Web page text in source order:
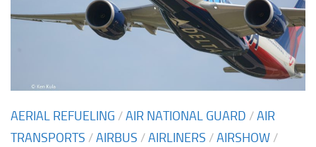
AERIAL REFUELING /AIR NATIONAL GUARD /AIR
TRANSPORTS /AIRBUS /AIRLINERS /AIRSHOW /